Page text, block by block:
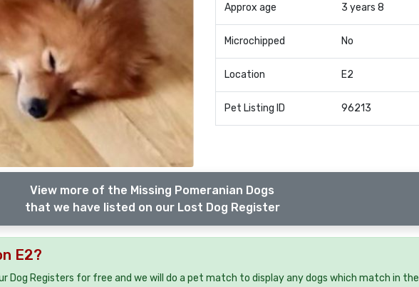
Approx age 3 years 8
Microchipped No
Location E2
Pet Listing ID 96213
View more of the Missing Pomeranian Dogs
that we have listed on our Lost Dog Register
E2?
Dog Registers for free and we will do a pet match to display any dogs which match in the